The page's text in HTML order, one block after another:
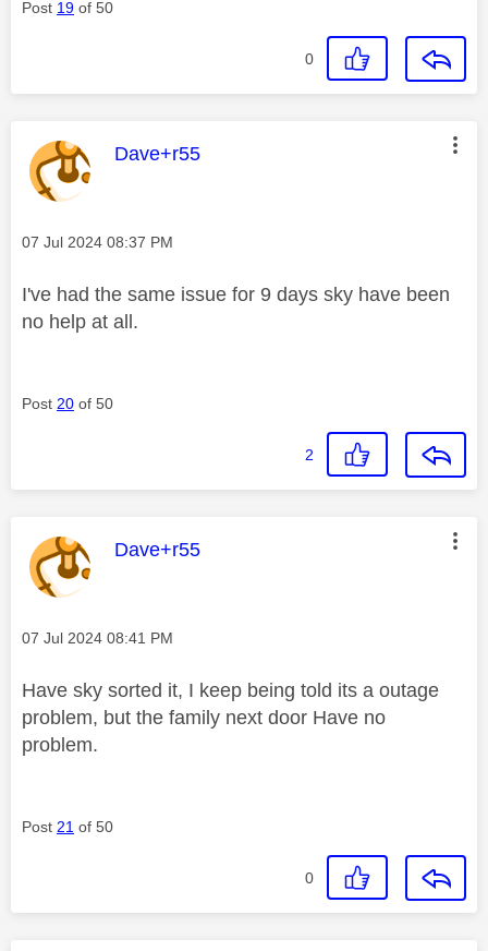
Post 19 of 50
0
This message was authored by:
Dave+r55
Message posted on
‎07 Jul 2024 08:37 PM
I've had the same issue for 9 days sky have been
no help at all.
Post 20 of 50
2
This message was authored by:
Dave+r55
Message posted on
‎07 Jul 2024 08:41 PM
Have sky sorted it, I keep being told its a outage
problem, but the family next door Have no
problem.
Post 21 of 50
0